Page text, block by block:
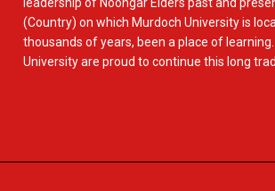
(Country) on which Murdoch University is
thousands of years, been a place of
University are proud to continue this long